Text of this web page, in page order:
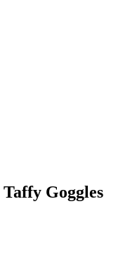
Goggles